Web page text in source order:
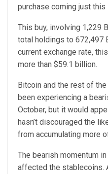
purchase coming just this
This buy, involving 1,229
total holdings to 672,497
current exchange rate,
more than $59.1 billion.
Bitcoin and the rest of
been experiencing a
October, but it would
hasn’t discouraged the
from accumulating more
The bearish momentum
affected the stablecoins.